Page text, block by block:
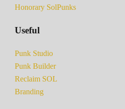
Honorary SolPunks
Useful
Punk Studio
Punk Builder
Reclaim SOL
Branding